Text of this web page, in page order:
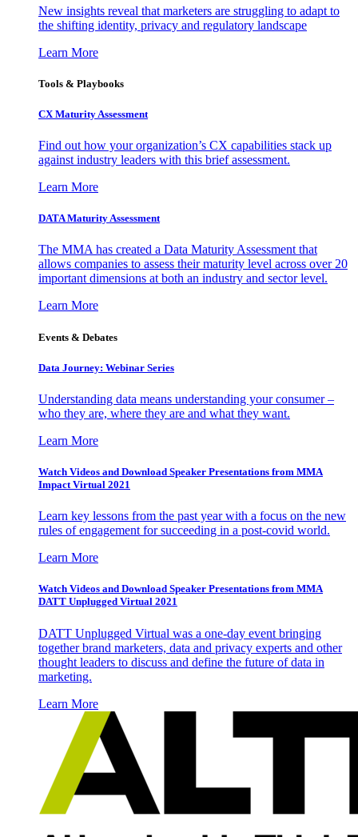
New insights reveal that marketers are struggling to adapt to
the shifting identity, privacy and regulatory landscape
Learn More
Tools & Playbooks
CX Maturity Assessment
Find out how your organization’s CX capabilities stack up
against industry leaders with this brief assessment.
Learn More
DATA Maturity Assessment
The MMA has created a Data Maturity Assessment that
allows companies to assess their maturity level across over 20
important dimensions at both an industry and sector level.
Learn More
Events & Debates
Data Journey: Webinar Series
Understanding data means understanding your consumer –
who they are, where they are and what they want.
Learn More
Watch Videos and Download Speaker Presentations from MMA
Impact Virtual 2021
Learn key lessons from the past year with a focus on the new
rules of engagement for succeeding in a post-covid world.
Learn More
Watch Videos and Download Speaker Presentations from MMA
DATT Unplugged Virtual 2021
DATT Unplugged Virtual was a one-day event bringing
together brand marketers, data and privacy experts and other
thought leaders to discuss and define the future of data in
marketing.
Learn More